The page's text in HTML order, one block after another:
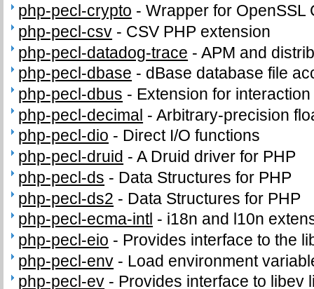
php-pecl-crypto -Wrapper for OpenSSL
php-pecl-csv - CSV PHP extension
php-pecl-datadog-trace -APM and
php-pecl-dbase - dBase database file
php-pecl-dbus - Extension for
php-pecl-decimal -Arbitrary-precision
php-pecl-dio - Direct I/O functions
php-pecl-druid -A Druid driver for PHP
php-pecl-ds - Data Structures for PHP
php-pecl-ds2 - Data Structures for PHP
php-pecl-ecma-intl - i18n and l10n
php-pecl-eio - Provides interface to the
php-pecl-env - Load environment
php-pecl-ev - Provides interface to libev